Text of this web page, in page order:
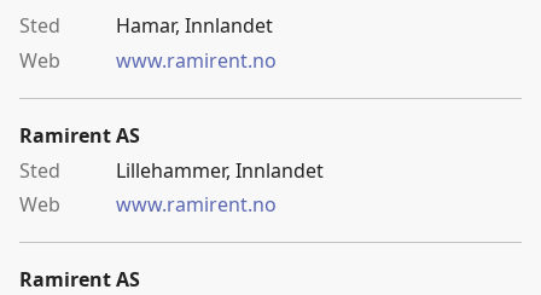
Hamar, Innlandet
www.ramirent.no
Ramirent AS
Lillehammer, Innlandet
www.ramirent.no
Ramirent AS